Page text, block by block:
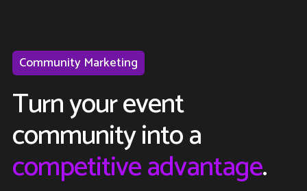
Community Marketing
Turn your event
community into a
competitive advantage.